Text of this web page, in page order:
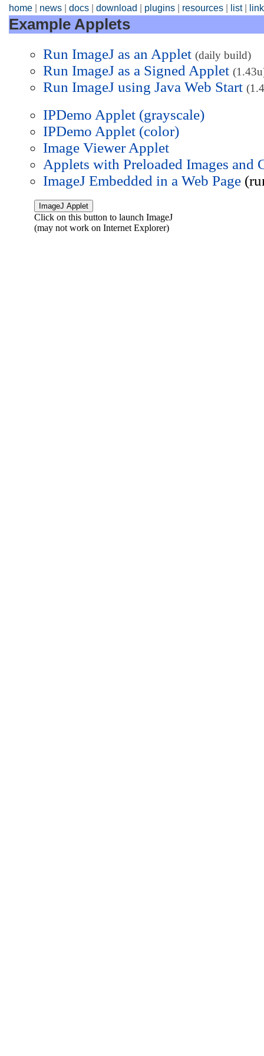
home news docs download plugins resources list|
Example Applets
Run ImageJ as an Applet (daily build)
Run ImageJ as a Signed Applet
Run ImageJ using Java Web Start
IPDemo Applet (grayscale)
IPDemo Applet (color)
Image Viewer Applet
Applets with Preloaded Images and
ImageJ Embedded in a Web Page
Click on this button to launch ImageJ
(may not work on Internet Explorer)